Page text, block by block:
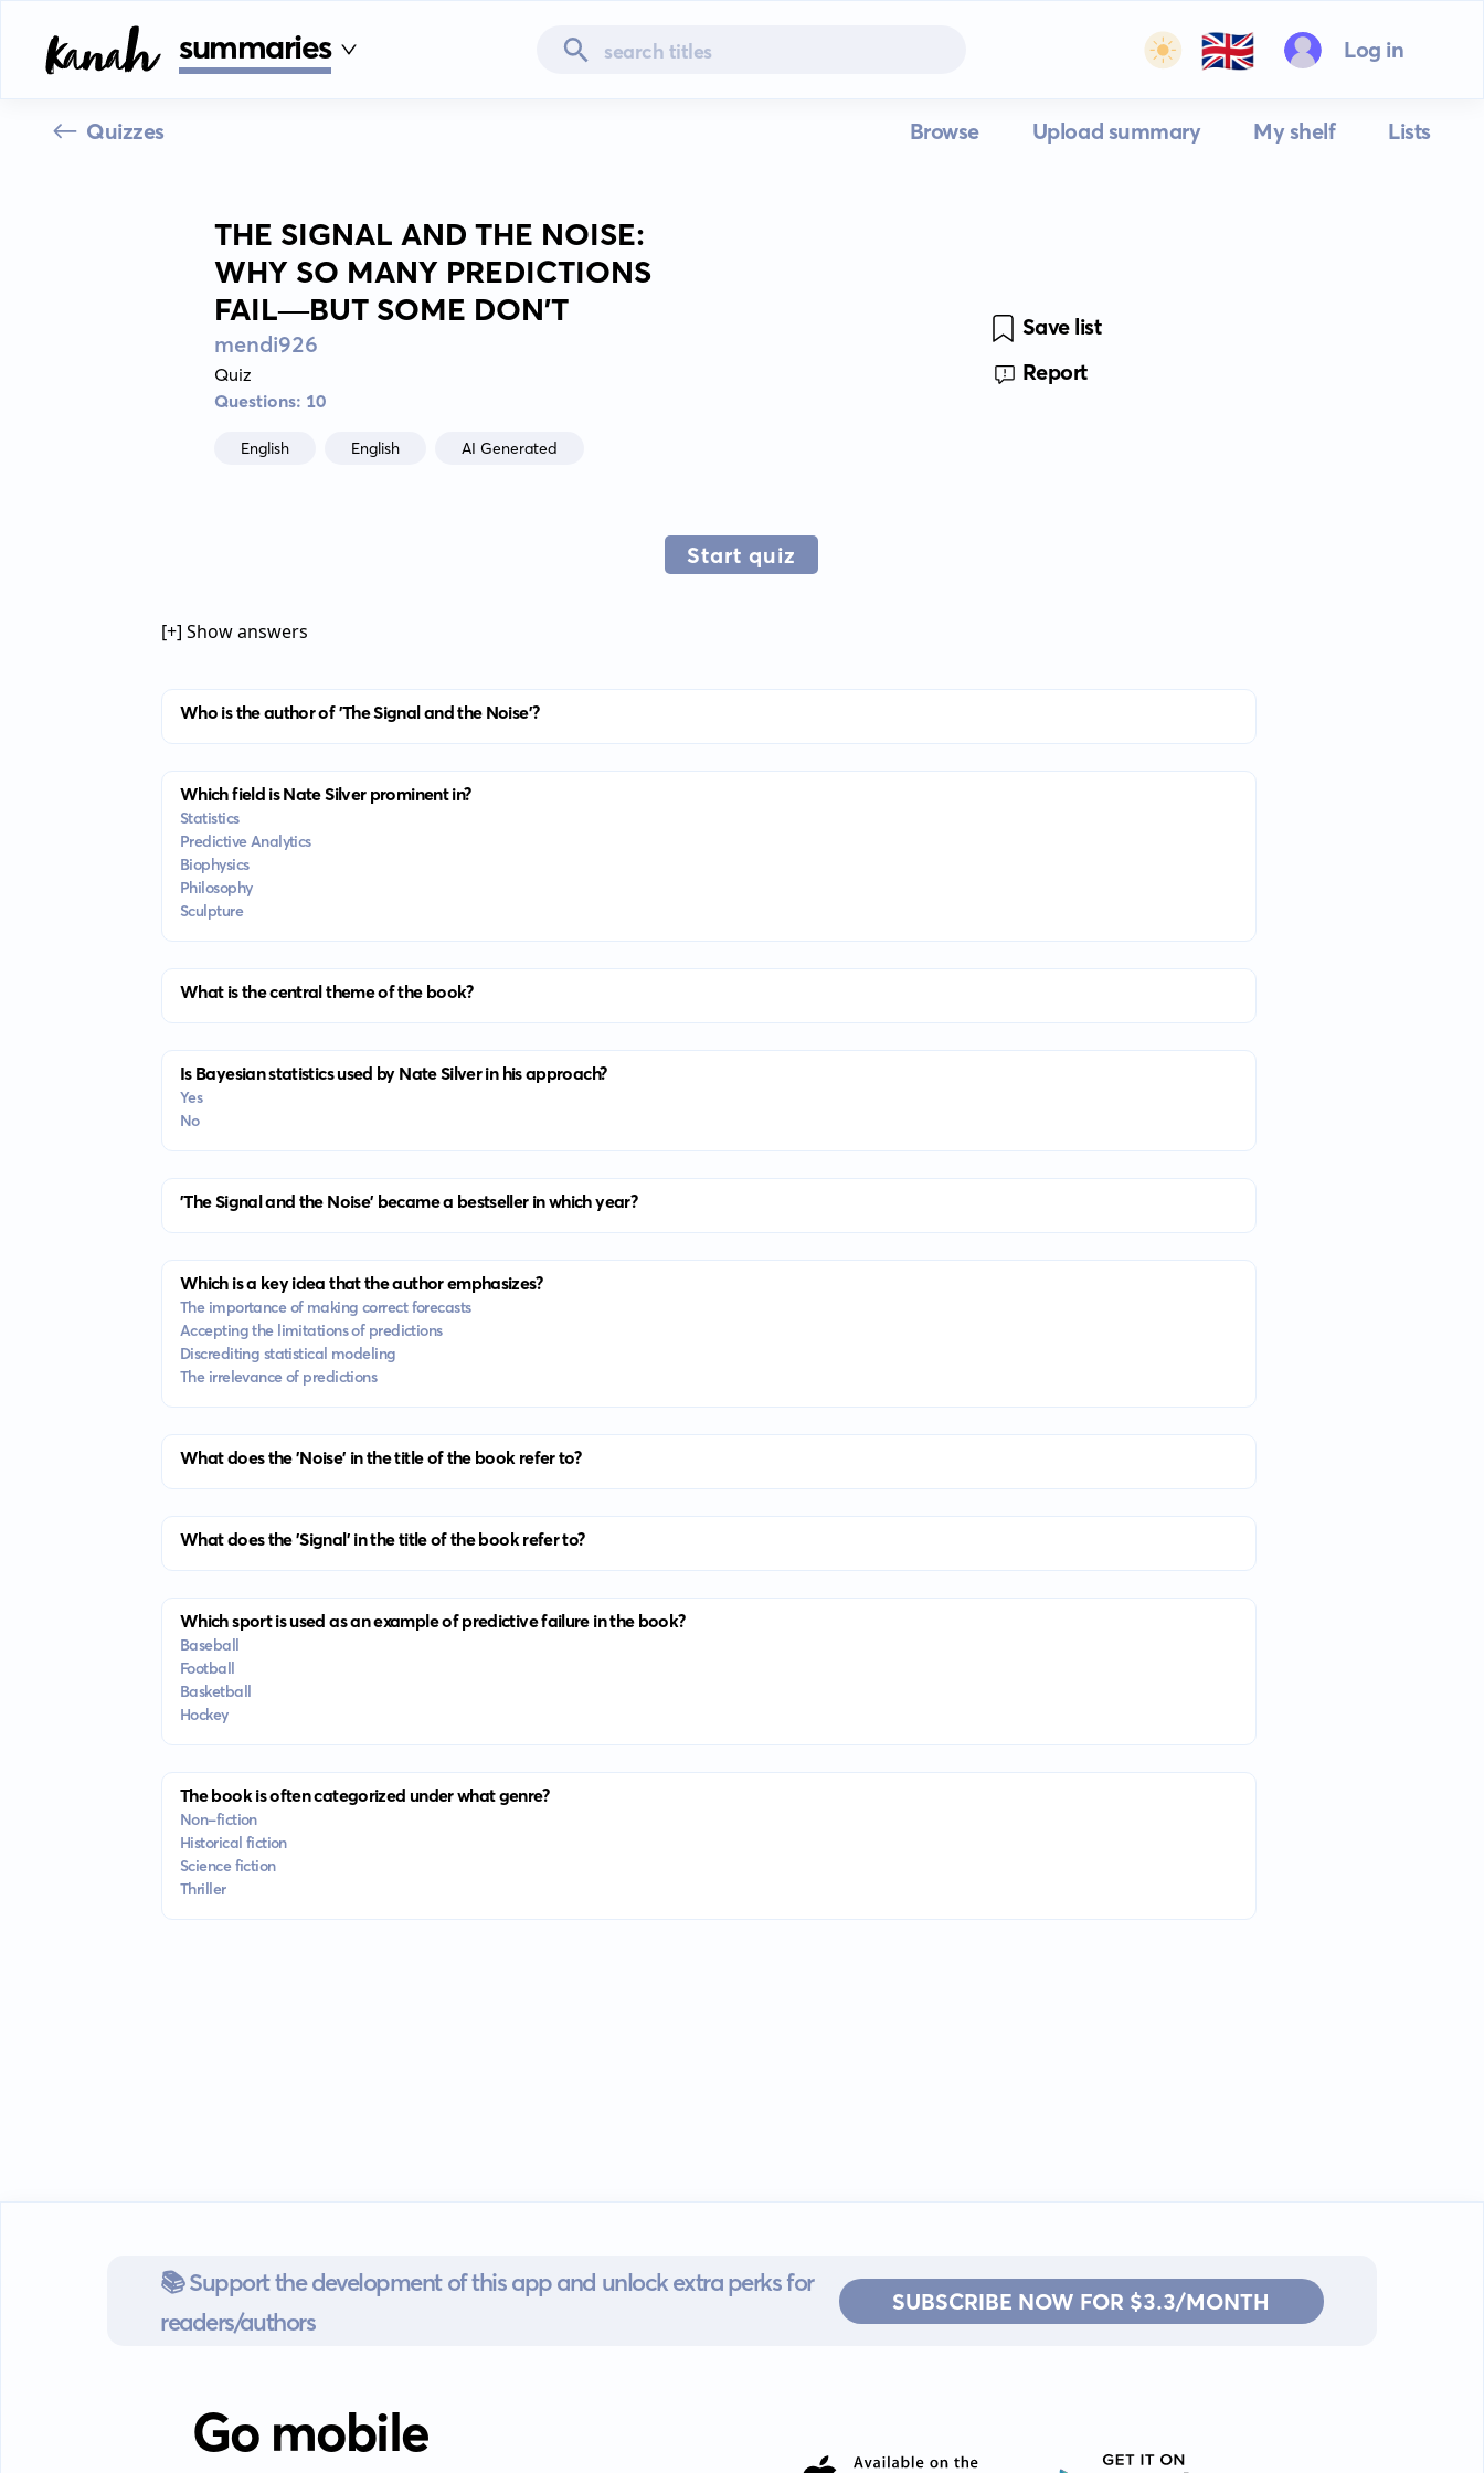
summaries 🇬🇧 Log in
Quizzes Browse Upload summary My shelf Lists
THE SIGNAL AND THE NOISE:
WHY SO MANY PREDICTIONS
FAIL—BUT SOME DON'T
mendi926
Quiz
Questions: 10
English English AI Generated
Save list
Report
Start quiz
[+] Show answers
Who is the author of 'The Signal and the Noise'?
Which field is Nate Silver prominent in?
Statistics
Predictive Analytics
Biophysics
Philosophy
Sculpture
What is the central theme of the book?
Is Bayesian statistics used by Nate Silver in his approach?
Yes
No
'The Signal and the Noise' became a bestseller in which year?
Which is a key idea that the author emphasizes?
The importance of making correct forecasts
Accepting the limitations of predictions
Discrediting statistical modeling
The irrelevance of predictions
What does the 'Noise' in the title of the book refer to?
What does the 'Signal' in the title of the book refer to?
Which sport is used as an example of predictive failure in the book?
Baseball
Football
Basketball
Hockey
The book is often categorized under what genre?
Non-fiction
Historical fiction
Science fiction
Thriller
📚 Support the development of this app and unlock extra perks for
readers/authors
SUBSCRIBE NOW FOR $3.3/MONTH
Go mobile